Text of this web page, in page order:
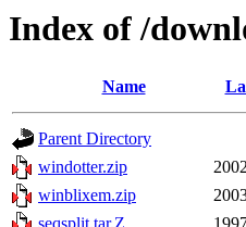
Index of /
Name
Parent Directory
windotter.zip
winblixem.zip